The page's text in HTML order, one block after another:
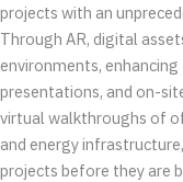
projects with an
Through AR, digital
environments,
presentations, and on-
virtual walkthroughs of
and energy
projects before they are